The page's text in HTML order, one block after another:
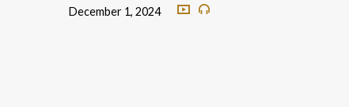
December 1, 2024